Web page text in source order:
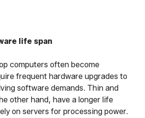
life span
computers often become
frequent hardware upgrades to
software demands. Thin and
other hand, have a longer life
on servers for processing power.